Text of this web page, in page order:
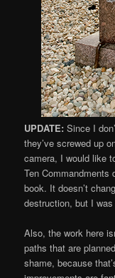
UPDATE: Since I
they’ve screwed up
camera, I would like
Ten Commandments
book. It doesn’t
destruction, but I
Also, the work here
paths that are
shame, because